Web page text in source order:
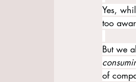
Yes,
too
But we
of